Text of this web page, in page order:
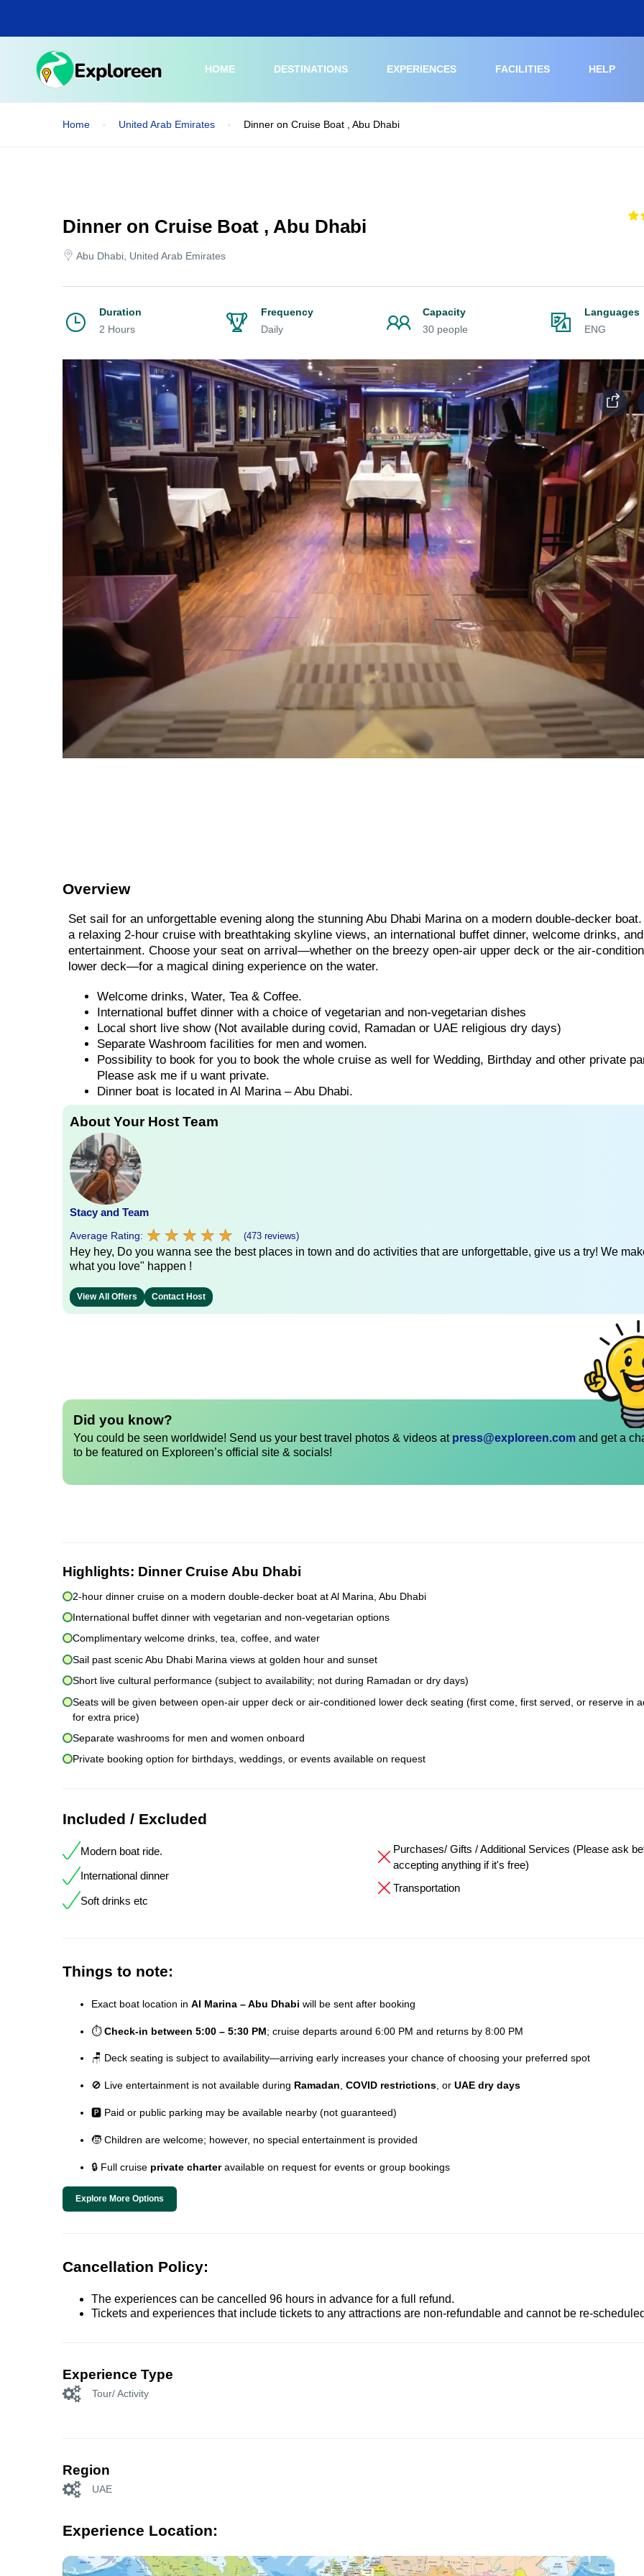
main
HOME
DESTINATIONS EXPERIENCES FACILITIES HELP
Home United Arab Emirates Dinner on Cruise Boat , Abu Dhabi
Dinner on Cruise Boat , Abu Dhabi
Abu Dhabi, United Arab Emirates
Duration
2 Hours
Frequency
Daily
Capacity
30 people
Languages
ENG
Overview
Set sail for an unforgettable evening along the stunning Abu Dhabi Marina on a modern double-decker
a relaxing 2-hour cruise with breathtaking skyline views, an international buffet dinner, welcome drinks,
entertainment. Choose your seat on arrival—whether on the breezy open-air upper deck or the air-
lower deck—for a magical dining experience on the water.
Welcome drinks, Water, Tea & Coffee.
International buffet dinner with a choice of vegetarian and non-vegetarian dishes
Local short live show (Not available during covid, Ramadan or UAE religious dry days)
Separate Washroom facilities for men and women.
Possibility to book for you to book the whole cruise as well for Wedding, Birthday and other private
Please ask me if u want private.
Dinner boat is located in Al Marina – Abu Dhabi.
About Your Host Team
Stacy and Team
Average Rating: ★ ★ ★ ★ ★
★ ★ ★ ★ ★ (473 reviews)
Hey hey, Do you wanna see the best places in town and do activities that are unforgettable, give us a try! We
what you love" happen !
View All Offers Contact Host
Did you know?
You could be seen worldwide! Send us your best travel photos & videos at press@exploreen.com and get a
to be featured on Exploreen’s official site & socials!
Highlights: Dinner Cruise Abu Dhabi
2-hour dinner cruise on a modern double-decker boat at Al Marina, Abu Dhabi
International buffet dinner with vegetarian and non-vegetarian options
Complimentary welcome drinks, tea, coffee, and water
Sail past scenic Abu Dhabi Marina views at golden hour and sunset
Short live cultural performance (subject to availability; not during Ramadan or dry days)
Seats will be given between open-air upper deck or air-conditioned lower deck seating (first come, first served, or reserve in
for extra price)
Separate washrooms for men and women onboard
Private booking option for birthdays, weddings, or events available on request
Included / Excluded
Modern boat ride.
International dinner
Soft drinks etc
Purchases/ Gifts / Additional Services (Please ask
accepting anything if it's free)
Transportation
Things to note:
Exact boat location in Al Marina – Abu Dhabi will be sent after booking
⏱️Check-in between 5:00 – 5:30 PM; cruise departs around 6:00 PM and returns by 8:00 PM
🪑 Deck seating is subject to availability—arriving early increases your chance of choosing your preferred spot
🚫 Live entertainment is not available during Ramadan COVID restrictions , or UAE dry days
🅿️ Paid or public parking may be available nearby (not guaranteed)
🧒 Children are welcome; however, no special entertainment is provided
🔒 Full cruise private charteravailable on request for events or group bookings
Explore More Options
Cancellation Policy:
The experiences can be cancelled 96 hours in advance for a full refund.
Tickets and experiences that include tickets to any attractions are non-refundable and cannot be re-
Experience Type
Tour/ Activity
Region
UAE
Experience Location: